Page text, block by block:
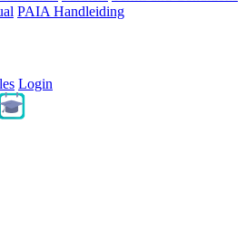
PAIA Handleiding
Login